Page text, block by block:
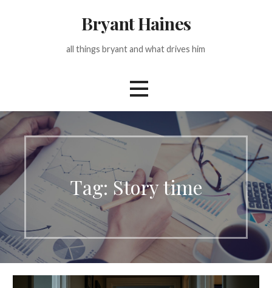
Bryant Haines
all things bryant and what drives him
Tag: Story time